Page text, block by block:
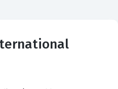
can balance
delivery with the
for successful